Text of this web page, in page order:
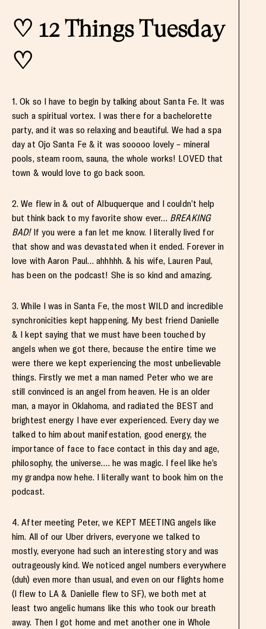
♡ 12 Things Tuesday
♡
1. Ok so I have to begin by talking about Santa Fe. It was
such a spiritual vortex. I was there for a bachelorette
party, and it was so relaxing and beautiful. We had a spa
day at Ojo Santa Fe & it was sooooo lovely – mineral
pools, steam room, sauna, the whole works! LOVED that
town & would love to go back soon.
2. We flew in & out of Albuquerque and I couldn’t help
but think back to my favorite show ever… BREAKING
BAD! If you were a fan let me know. I literally lived for
that show and was devastated when it ended. Forever in
love with Aaron Paul… ahhhhh. & his wife, Lauren Paul,
has been on the podcast! She is so kind and amazing.
3. While I was in Santa Fe, the most WILD and incredible
synchronicities kept happening. My best friend Danielle
& I kept saying that we must have been touched by
angels when we got there, because the entire time we
were there we kept experiencing the most unbelievable
things. Firstly we met a man named Peter who we are
still convinced is an angel from heaven. He is an older
man, a mayor in Oklahoma, and radiated the BEST and
brightest energy I have ever experienced. Every day we
talked to him about manifestation, good energy, the
importance of face to face contact in this day and age,
philosophy, the universe…. he was magic. I feel like he’s
my grandpa now hehe. I literally want to book him on the
podcast.
4. After meeting Peter, we KEPT MEETING angels like
him. All of our Uber drivers, everyone we talked to
mostly, everyone had such an interesting story and was
outrageously kind. We noticed angel numbers everywhere
(duh) even more than usual, and even on our flights home
(I flew to LA & Danielle flew to SF), we both met at
least two angelic humans like this who took our breath
away. Then I got home and met another one in Whole